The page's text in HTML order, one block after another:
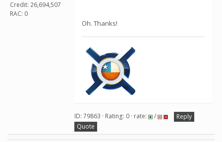
Credit: 26,694,507
RAC: 0
Oh. Thanks!
ID: 79863 · Rating: 0 · rate: /
Reply
Quote